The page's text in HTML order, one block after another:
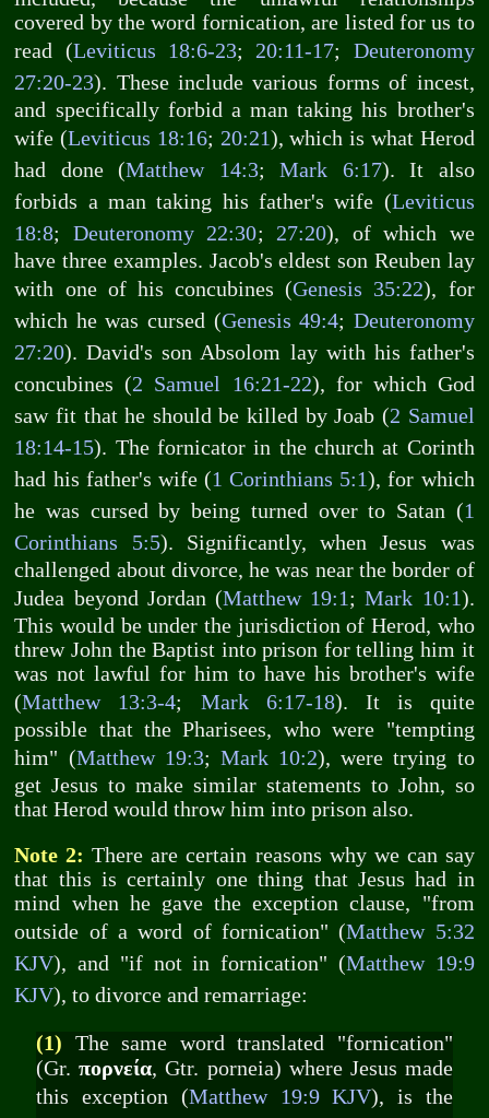
covered by the word fornication, are listed for us to
read (Leviticus 18:6-23;20:11-17; Deuteronomy
27:20-23). These include various forms of incest,
and specifically forbid a man taking his brother's
wife (Leviticus 18:16; 20:21), which is what Herod
had done (Matthew 14:3;Mark 6:17). It also
forbids a man taking his father's wife (Leviticus
18:8; Deuteronomy 22:30;27:20), of which we
have three examples. Jacob's eldest son Reuben lay
with one of his concubines (Genesis 35:22), for
which he was cursed (Genesis 49:4; Deuteronomy
27:20). David's son Absolom lay with his father's
concubines (2 Samuel 16:21-22), for which God
saw fit that he should be killed by Joab (2 Samuel
18:14-15). The fornicator in the church at Corinth
had his father's wife (1 Corinthians 5:1), for which
he was cursed by being turned over to Satan (1
Corinthians 5:5). Significantly, when Jesus was
challenged about divorce, he was near the border of
Judea beyond Jordan (Matthew 19:1;Mark 10:1).
This would be under the jurisdiction of Herod, who
threw John the Baptist into prison for telling him it
was not lawful for him to have his brother's wife
(Matthew 13:3-4; Mark 6:17-18). It is quite
possible that the Pharisees, who were "tempting
him" (Matthew 19:3; Mark 10:2), were trying to
get Jesus to make similar statements to John, so
that Herod would throw him into prison also.
Note 2: There are certain reasons why we can say
that this is certainly one thing that Jesus had in
mind when he gave the exception clause, "from
outside of a word of fornication" (Matthew 5:32
KJV), and "if not in fornication" (Matthew 19:9
KJV), to divorce and remarriage:
(1) The same word translated "fornication"
(Gr.πορνεία, Gtr. porneia) where Jesus made
this exception (Matthew 19:9 KJV), is the